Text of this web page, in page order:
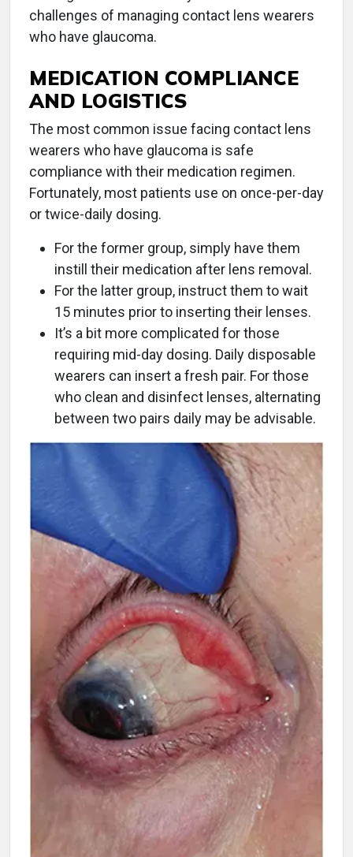
challenges of managing contact lens wearers
who have glaucoma.
MEDICATION COMPLIANCE
AND LOGISTICS
The most common issue facing contact lens
wearers who have glaucoma is safe
compliance with their medication regimen.
Fortunately, most patients use on once-per-day
or twice-daily dosing.
For the former group, simply have them
instill their medication after lens removal.
For the latter group, instruct them to wait
15 minutes prior to inserting their lenses.
It’s a bit more complicated for those
requiring mid-day dosing. Daily disposable
wearers can insert a fresh pair. For those
who clean and disinfect lenses, alternating
between two pairs daily may be advisable.